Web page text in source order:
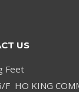
US
Feet
F HO KING